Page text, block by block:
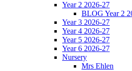
Year 2 2026-27
BLOG Year 2
Year 3 2026-27
Year 4 2026-27
Year 5 2026-27
Year 6 2026-27
Nursery
Mrs Ehlen